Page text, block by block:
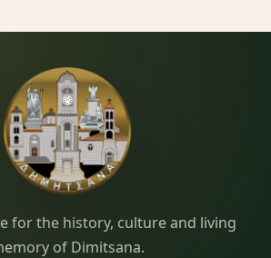
for the history, culture and living
of Dimitsana.